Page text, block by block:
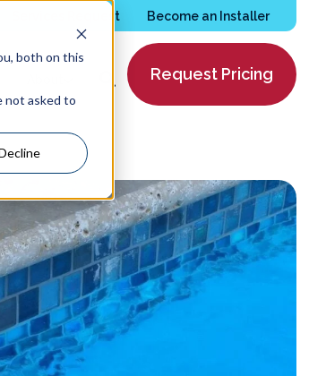
both on this
not asked to
Services Request Become an Installer
Request Pricing